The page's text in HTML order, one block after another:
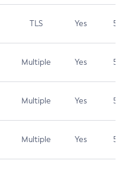
TLS Yes 5.3
Multiple Yes 5.3
Multiple Yes 5.3
Multiple Yes 5.3